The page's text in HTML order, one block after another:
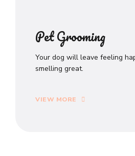
Pet Grooming
Your dog will leave feeling
smelling great.
VIEW MORE